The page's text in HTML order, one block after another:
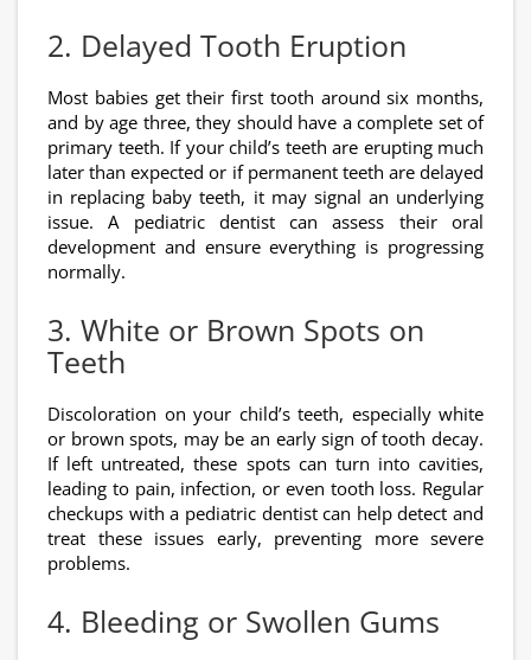
2. Delayed Tooth Eruption
Most babies get their first tooth around six months,
and by age three, they should have a complete set of
primary teeth. If your child’s teeth are erupting much
later than expected or if permanent teeth are delayed
in replacing baby teeth, it may signal an underlying
issue. A pediatric dentist can assess their oral
development and ensure everything is progressing
normally.
3. White or Brown Spots on
Teeth
Discoloration on your child’s teeth, especially white
or brown spots, may be an early sign of tooth decay.
If left untreated, these spots can turn into cavities,
leading to pain, infection, or even tooth loss. Regular
checkups with a pediatric dentist can help detect and
treat these issues early, preventing more severe
problems.
4. Bleeding or Swollen Gums